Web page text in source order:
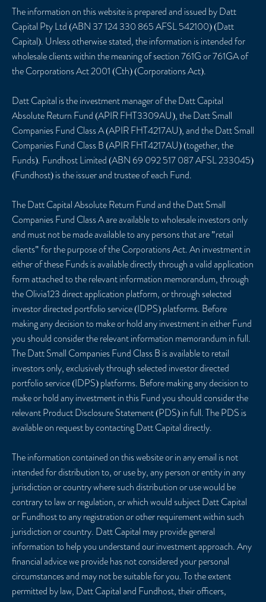
The information on this website is prepared and issued by Datt
Capital Pty Ltd (ABN 37 124 330 865 AFSL 542100) (Datt
Capital). Unless otherwise stated, the information is intended for
wholesale clients within the meaning of section 761G or 761GA of
the Corporations Act 2001 (Cth) (Corporations Act).
Datt Capital is the investment manager of the Datt Capital
Absolute Return Fund (APIR FHT3309AU), the Datt Small
Companies Fund Class A (APIR FHT4217AU), and the Datt Small
Companies Fund Class B (APIR FHT4217AU) (together, the
Funds). Fundhost Limited (ABN 69 092 517 087 AFSL 233045)
(Fundhost) is the issuer and trustee of each Fund.
The Datt Capital Absolute Return Fund and the Datt Small
Companies Fund Class A are available to wholesale investors only
and must not be made available to any persons that are "retail
clients" for the purpose of the Corporations Act. An investment in
either of these Funds is available directly through a valid application
form attached to the relevant information memorandum, through
the Olivia123 direct application platform, or through selected
investor directed portfolio service (IDPS) platforms. Before
making any decision to make or hold any investment in either Fund
you should consider the relevant information memorandum in full.
The Datt Small Companies Fund Class B is available to retail
investors only, exclusively through selected investor directed
portfolio service (IDPS) platforms. Before making any decision to
make or hold any investment in this Fund you should consider the
relevant Product Disclosure Statement (PDS) in full. The PDS is
available on request by contacting Datt Capital directly.
The information contained on this website or in any email is not
intended for distribution to, or use by, any person or entity in any
jurisdiction or country where such distribution or use would be
contrary to law or regulation, or which would subject Datt Capital
or Fundhost to any registration or other requirement within such
jurisdiction or country. Datt Capital may provide general
information to help you understand our investment approach. Any
financial advice we provide has not considered your personal
circumstances and may not be suitable for you. To the extent
permitted by law, Datt Capital and Fundhost, their officers,